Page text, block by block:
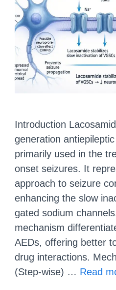
Introduction
generation
primarily used in the
onset seizures. It
approach to seizure
enhancing the slow
gated sodium
mechanism
AEDs, offering better
drug interactions.
(Step-wise) … Read